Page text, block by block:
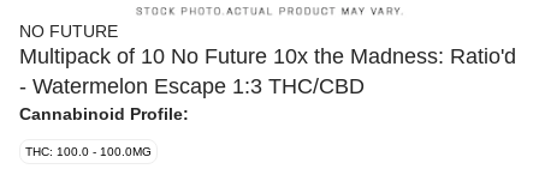
NO FUTURE
Multipack of 10 No Future 10x the Madness: Ratio'd
- Watermelon Escape 1:3 THC/CBD
Cannabinoid Profile:
THC: 100.0 - 100.0MG